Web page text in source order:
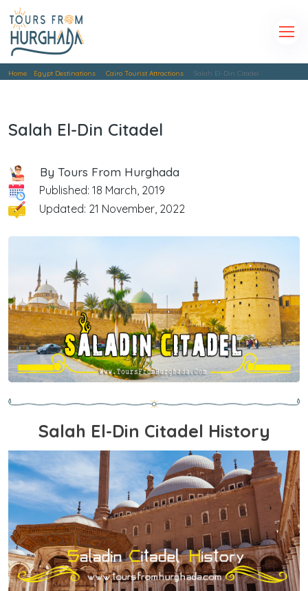
Home Egypt Destinations Cairo Tourist Attractions Salah El-Din Citadel
Salah El-Din Citadel
By Tours From Hurghada
Published: 18 March, 2019
Updated: 21 November, 2022
Salah El-Din Citadel History